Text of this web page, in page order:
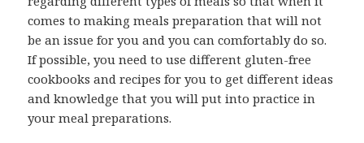
comes to making meals preparation that will not
be an issue for you and you can comfortably do so.
If possible, you need to use different gluten-free
cookbooks and recipes for you to get different ideas
and knowledge that you will put into practice in
your meal preparations.